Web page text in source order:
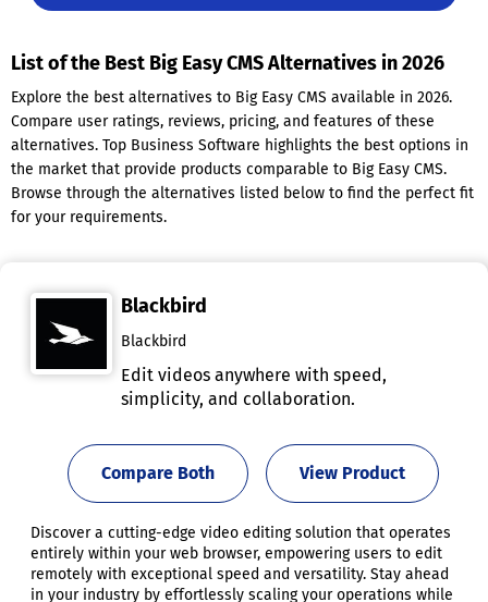
List of the Best Big Easy CMS Alternatives in 2026
Explore the best alternatives to Big Easy CMS available in 2026.
Compare user ratings, reviews, pricing, and features of these
alternatives. Top Business Software highlights the best options in
the market that provide products comparable to Big Easy CMS.
Browse through the alternatives listed below to find the perfect fit
for your requirements.
Blackbird
Blackbird
Edit videos anywhere with speed,
simplicity, and collaboration.
View Product
Compare Both
Discover a cutting-edge video editing solution that operates
entirely within your web browser, empowering users to edit
remotely with exceptional speed and versatility. Stay ahead
in your industry by effortlessly scaling your operations while